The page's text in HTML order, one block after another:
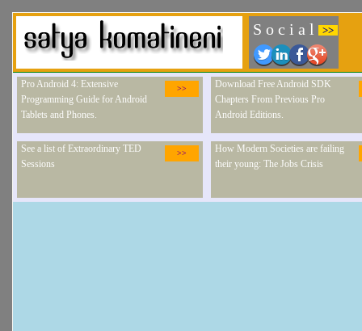
S o c i a l >>
>>
Pro Android 4: Extensive
Programming Guide for Android
Tablets and Phones.
Download Free Android SDK
Chapters From Previous Pro
Android Editions.
>>
See a list of Extraordinary TED
Sessions
How Modern Societies are failing
their young: The Jobs Crisis